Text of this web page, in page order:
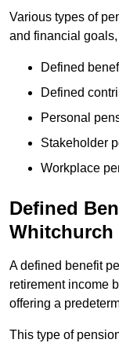
Various types of
and financial
Defined
Defined
Personal
Stakeholder
Workplace
Defined
Whitchurch
A defined benefit
retirement income
offering a
This type of